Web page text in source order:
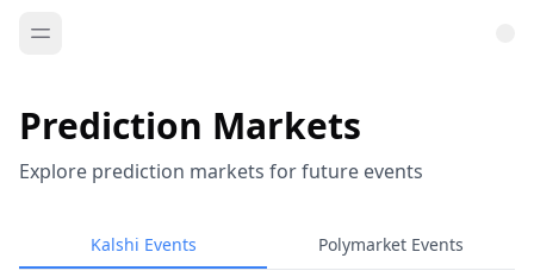
Prediction Markets
Explore prediction markets for future events
Kalshi Events Polymarket Events